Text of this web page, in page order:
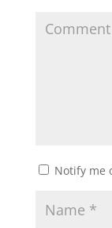
Notify me